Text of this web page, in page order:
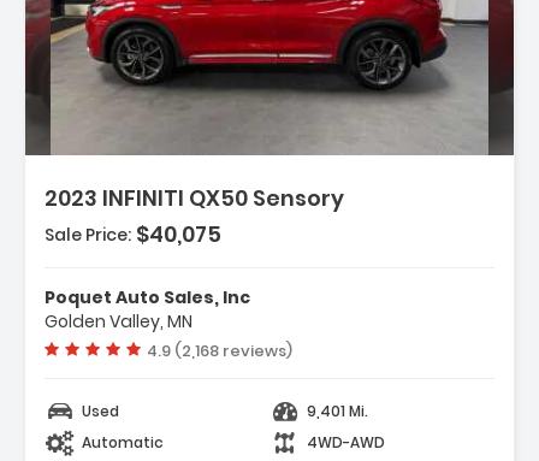
2023 INFINITI QX50 Sensory
Package
Package
Sale Price: $40,075
Poquet Auto Sales, Inc
Golden Valley, MN
Vehicle rating:
4.9 (2,168 reviews)
Used
9,401 Mi.
Automatic
4WD-AWD